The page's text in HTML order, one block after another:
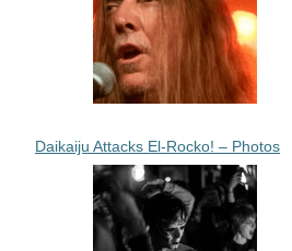
Daikaiju Attacks El-Rocko! – Photos